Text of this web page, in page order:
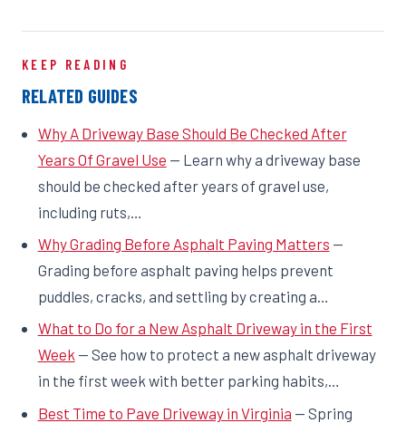
KEEP READING
RELATED GUIDES
Why A Driveway Base Should Be Checked After
Years Of Gravel Use — Learn why a driveway base
should be checked after years of gravel use,
including ruts,…
Why Grading Before Asphalt Paving Matters —
Grading before asphalt paving helps prevent
puddles, cracks, and settling by creating a…
What to Do for a New Asphalt Driveway in the First
Week — See how to protect a new asphalt driveway
in the first week with better parking habits,…
Best Time to Pave Driveway in Virginia — Spring